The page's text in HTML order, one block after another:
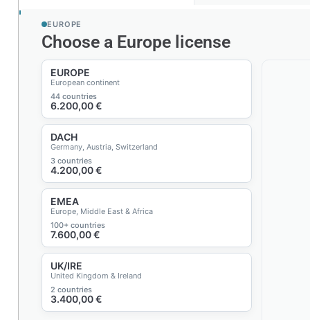
EUROPE
Choose a Europe license
EUROPE
European continent
44 countries
6.200,00€
DACH
Germany, Austria, Switzerland
3 countries
4.200,00€
EMEA
Europe, Middle East & Africa
100+ countries
7.600,00€
UK/IRE
United Kingdom & Ireland
2 countries
3.400,00€